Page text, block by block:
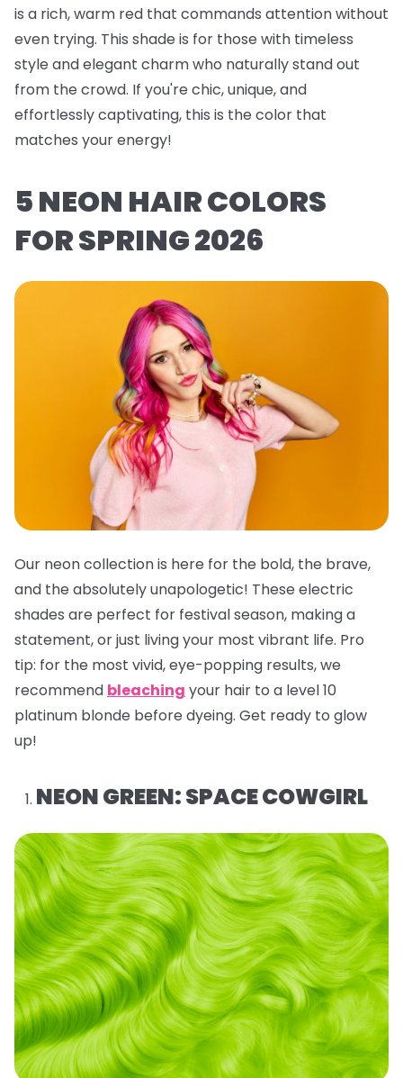
is a rich, warm red that commands attention without
even trying. This shade is for those with timeless
style and elegant charm who naturally stand out
from the crowd. If you're chic, unique, and
effortlessly captivating, this is the color that
matches your energy!
5 NEON HAIR COLORS
FOR SPRING 2026
Our neon collection is here for the bold, the brave,
and the absolutely unapologetic! These electric
shades are perfect for festival season, making a
statement, or just living your most vibrant life. Pro
tip: for the most vivid, eye-popping results, we
recommend bleaching your hair to a level 10
platinum blonde before dyeing. Get ready to glow
up!
NEON GREEN: SPACE COWGIRL